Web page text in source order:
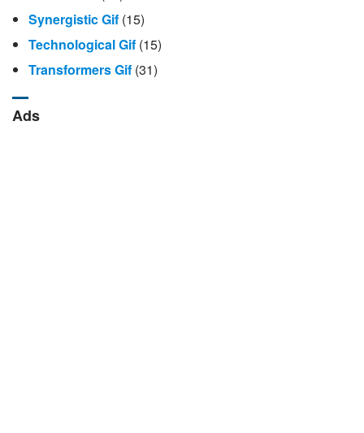
Synergistic Gif (15)
Technological Gif (15)
Transformers Gif (31)
Ads